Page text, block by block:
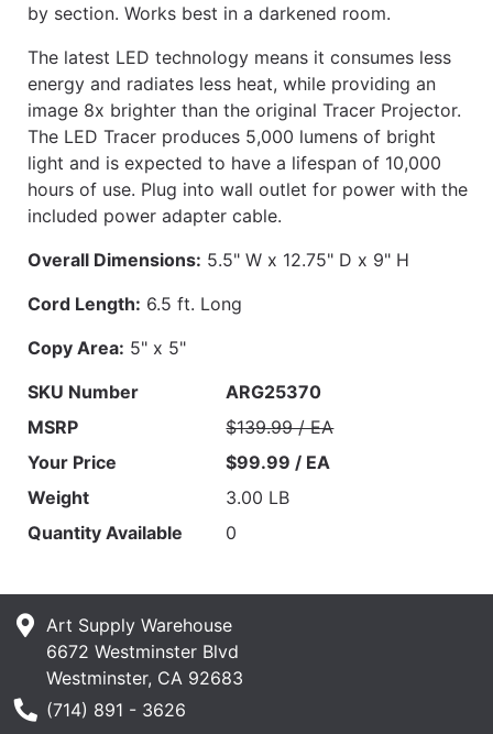
by section. Works best in a darkened room.
The latest LED technology means it consumes less
energy and radiates less heat, while providing an
image 8x brighter than the original Tracer Projector.
The LED Tracer produces 5,000 lumens of bright
light and is expected to have a lifespan of 10,000
hours of use. Plug into wall outlet for power with the
included power adapter cable.
Overall Dimensions: 5.5" W x 12.75" D x 9" H
Cord Length: 6.5 ft. Long
Copy Area: 5" x 5"
SKU Number
ARG25370
MSRP
$139.99 / EA
Your Price
$99.99 / EA
Weight
3.00 LB
Quantity Available
0
Art Supply Warehouse
6672 Westminster Blvd
Westminster, CA 92683
Phone Number
(714) 891 - 3626